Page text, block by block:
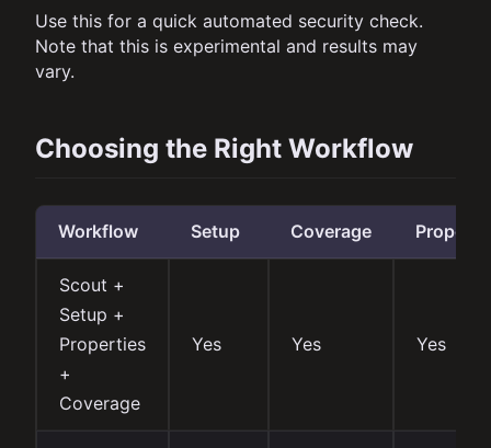
Use this for a quick automated security check.
Note that this is experimental and results may
vary.
Choosing the Right Workflow
Workflow Setup Coverage
Scout +
Setup +
Properties
+
Coverage
Yes Yes Yes